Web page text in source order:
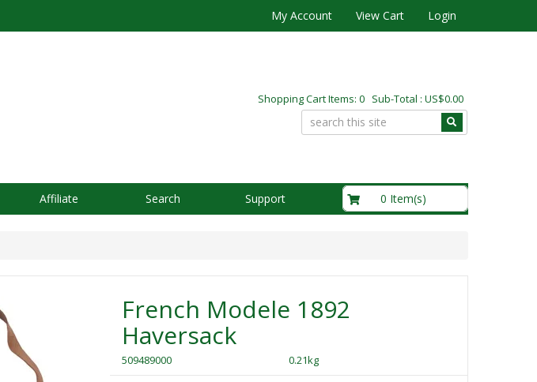
My Account View Cart Login
Shopping Cart Items: 0 Sub-Total : US$0.00
Affiliate Search Support 0 Item(s)
French Modele 1892
Haversack
509489000 0.21kg